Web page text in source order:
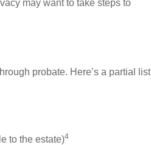
may want to take steps to
probate. Here’s a partial
to the estate)4